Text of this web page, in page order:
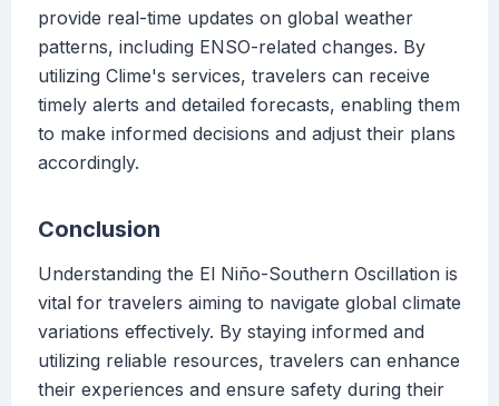
provide real-time updates on global weather
patterns, including ENSO-related changes. By
utilizing Clime's services, travelers can receive
timely alerts and detailed forecasts, enabling them
to make informed decisions and adjust their plans
accordingly.
Conclusion
Understanding the El Niño-Southern Oscillation is
vital for travelers aiming to navigate global climate
variations effectively. By staying informed and
utilizing reliable resources, travelers can enhance
their experiences and ensure safety during their